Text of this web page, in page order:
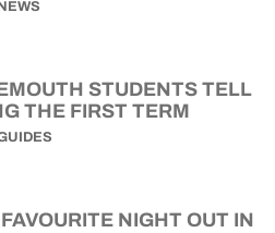
STUDENTS TELL
THE FIRST TERM
NIGHT OUT IN